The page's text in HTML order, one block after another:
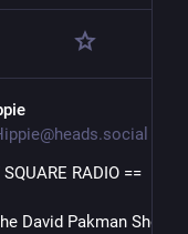
RADIO ==
David Pakman Show